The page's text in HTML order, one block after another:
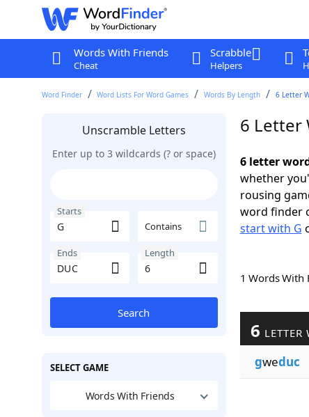
Words With Friends
Cheat
Scrabble
Helpers
Word Finder Word Lists For Word Games Words By Length 6 Letter
Unscramble Letters
Enter up to 3 wildcards (? or space)
Starts
Contains
Ends Length
Search
SELECT GAME
Words With Friends
6 Letter
6 letter
whether
rousing
word finder
start with G
1 Words
6 LETTER
gweduc